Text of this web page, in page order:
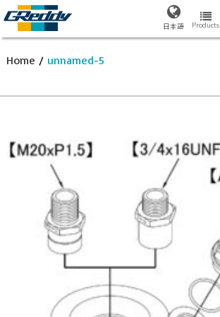
日本語 Products
Home / unnamed-5